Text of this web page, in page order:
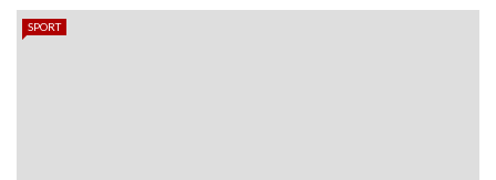
SPORT